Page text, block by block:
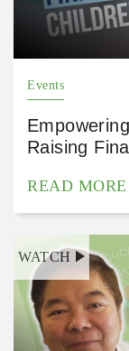
Events
Raising
READ MORE
WATCH